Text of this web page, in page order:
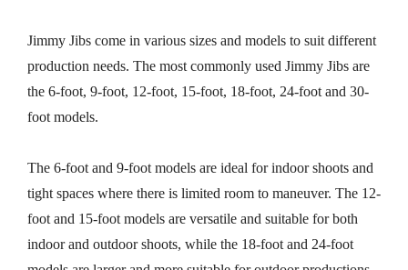
Jimmy Jibs come in various sizes and models to suit different
production needs. The most commonly used Jimmy Jibs are
the 6-foot, 9-foot, 12-foot, 15-foot, 18-foot, 24-foot and 30-
foot models.
The 6-foot and 9-foot models are ideal for indoor shoots and
tight spaces where there is limited room to maneuver. The 12-
foot and 15-foot models are versatile and suitable for both
indoor and outdoor shoots, while the 18-foot and 24-foot